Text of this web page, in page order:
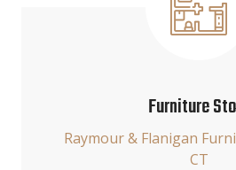
Furniture
Raymour & Flanigan
CT